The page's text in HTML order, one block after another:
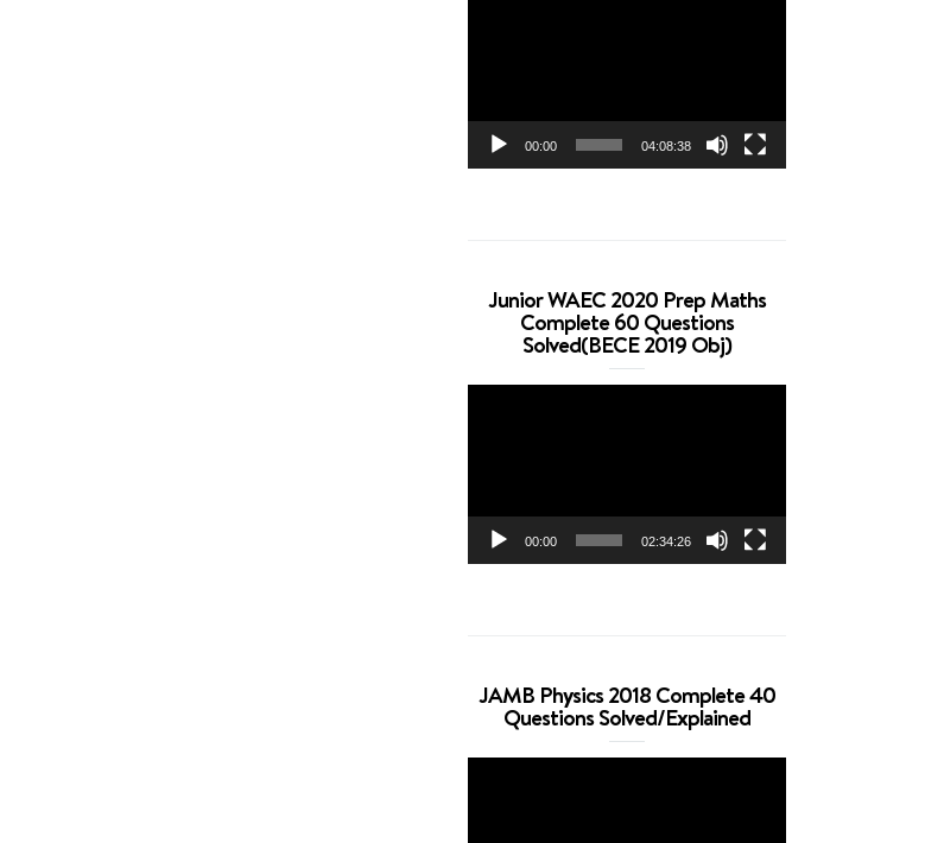
00:00 04:08:38
Junior WAEC 2020 Prep Maths
Complete 60 Questions
Solved(BECE 2019 Obj)
00:00 02:34:26
JAMB Physics 2018 Complete 40
Questions Solved/Explained